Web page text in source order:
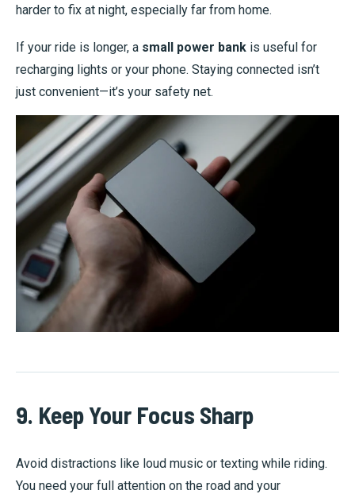
harder to fix at night, especially far from home.
If your ride is longer, a small power bank is useful for
recharging lights or your phone. Staying connected isn’t
just convenient—it’s your safety net.
9. Keep Your Focus Sharp
Avoid distractions like loud music or texting while riding.
You need your full attention on the road and your